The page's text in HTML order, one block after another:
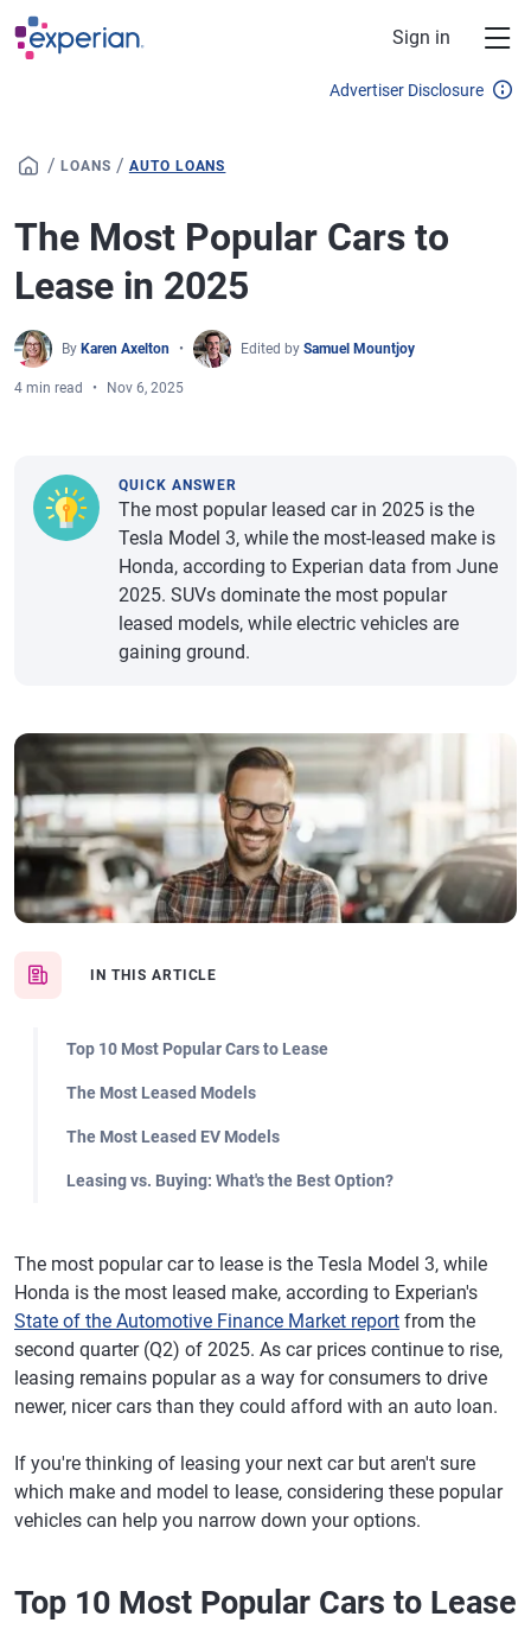
Skip to main content
Sign in
Advertiser Disclosure
/ LOANS / AUTO LOANS
The Most Popular Cars to
Lease in 2025
By Karen Axelton Edited by Samuel Mountjoy
4 min read Nov 6, 2025
IN THIS ARTICLE
Top 10 Most Popular Cars to Lease
The Most Leased Models
The Most Leased EV Models
Leasing vs. Buying: What's the Best Option?
QUICK ANSWER
The most popular leased car in 2025 is the
Tesla Model 3, while the most-leased make is
Honda, according to Experian data from June
2025. SUVs dominate the most popular
leased models, while electric vehicles are
gaining ground.
The most popular car to lease is the Tesla Model 3, while
Honda is the most leased make, according to Experian's
State of the Automotive Finance Market report from the
second quarter (Q2) of 2025. As car prices continue to rise,
leasing remains popular as a way for consumers to drive
newer, nicer cars than they could afford with an auto loan.
If you're thinking of leasing your next car but aren't sure
which make and model to lease, considering these popular
vehicles can help you narrow down your options.
Top 10 Most Popular Cars to Lease